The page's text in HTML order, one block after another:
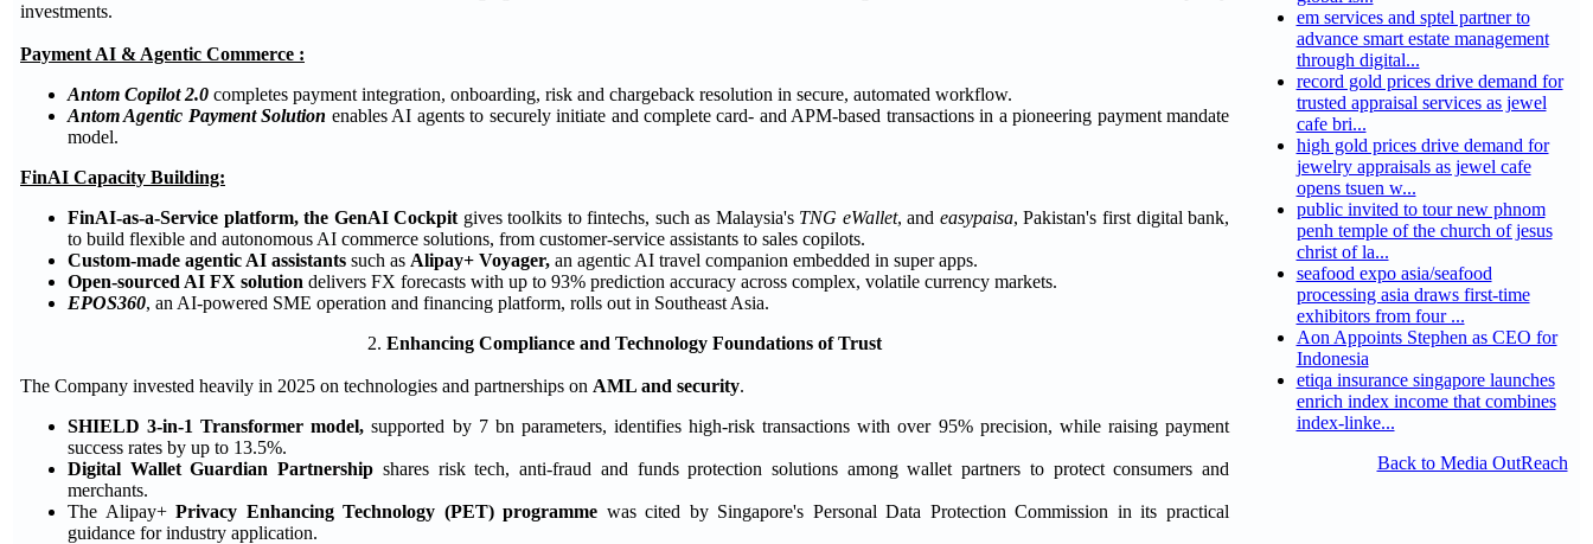
investments.
Payment AI & Agentic Commerce :
Antom Copilot 2.0 completes payment integration, onboarding, risk and chargeback resolution in secure, automated workflow.
Antom Agentic Payment Solution enables AI agents to securely initiate and complete card- and APM-based transactions in a pioneering payment mandate
model.
FinAI Capacity Building:
FinAI-as-a-Service platform, the GenAI Cockpit gives toolkits to fintechs, such as Malaysia's TNG eWallet, and easypaisa, Pakistan's first digital bank,
to build flexible and autonomous AI commerce solutions, from customer-service assistants to sales copilots.
Custom-made agentic AI assistants such as Alipay+ Voyager, an agentic AI travel companion embedded in super apps.
Open-sourced AI FX solution delivers FX forecasts with up to 93% prediction accuracy across complex, volatile currency markets.
EPOS360, an AI-powered SME operation and financing platform, rolls out in Southeast Asia.
2. Enhancing Compliance and Technology Foundations of Trust
The Company invested heavily in 2025 on technologies and partnerships on AML and security.
SHIELD 3-in-1 Transformer model,supported by 7 bn parameters, identifies high-risk transactions with over 95% precision, while raising payment
success rates by up to 13.5%.
Digital Wallet Guardian Partnership shares risk tech, anti-fraud and funds protection solutions among wallet partners to protect consumers and
merchants.
The Alipay+Privacy Enhancing Technology (PET) programme was cited by Singapore's Personal Data Protection Commission in its practical
guidance for industry application.
em services and sptel partner to
advance smart estate management
through digital...
record gold prices drive demand for
trusted appraisal services as jewel
cafe bri...
high gold prices drive demand for
jewelry appraisals as jewel cafe
opens tsuen w...
public invited to tour new phnom
penh temple of the church of jesus
christ of la...
seafood expo asia/seafood
processing asia draws first-time
exhibitors from four ...
Aon Appoints Stephen as CEO for
Indonesia
etiqa insurance singapore launches
enrich index income that combines
index-linke...
Back to Media OutReach